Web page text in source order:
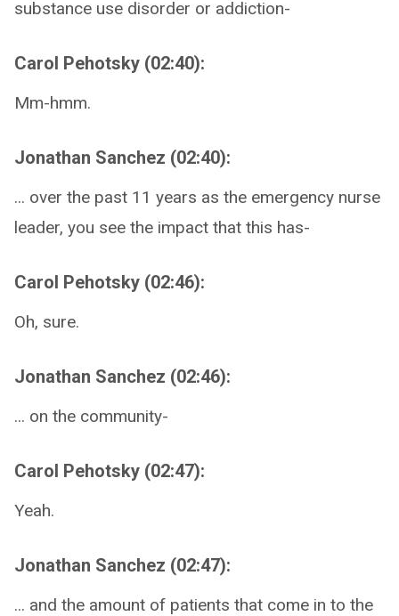
substance use disorder or addiction-
Carol Pehotsky (02:40):
Mm-hmm.
Jonathan Sanchez (02:40):
... over the past 11 years as the emergency nurse
leader, you see the impact that this has-
Carol Pehotsky (02:46):
Oh, sure.
Jonathan Sanchez (02:46):
... on the community-
Carol Pehotsky (02:47):
Yeah.
Jonathan Sanchez (02:47):
... and the amount of patients that come in to the